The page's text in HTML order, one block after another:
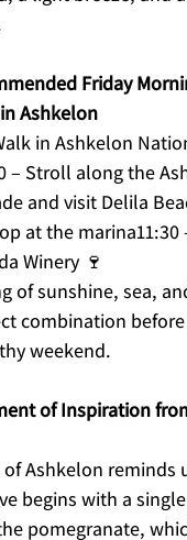
Friday
Ashkelon
in Ashkelon
– Stroll along the
and visit Delila
at the marina11:30
Winery 🍷
of sunshine, sea,
combination
weekend.
of Inspiration
of Ashkelon reminds
begins with a
pomegranate,